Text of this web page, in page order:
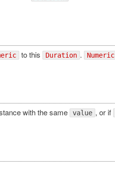
to this Duration . Numeric
with the same value , or if